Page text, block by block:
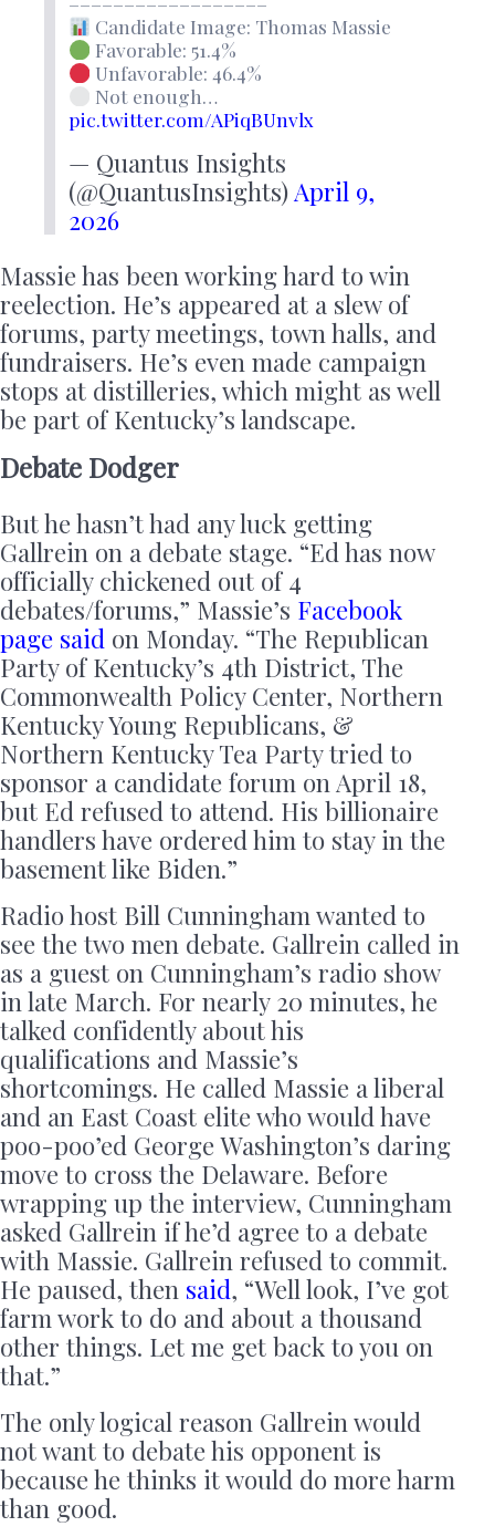
Candidate Image: Thomas Massie
Favorable: 51.4%
Unfavorable: 46.4%
Not enough…
pic.twitter.com/APiqBUnvlx
— Quantus Insights
(@QuantusInsights)April 9,
2026
Massie has been working hard to win
reelection. He’s appeared at a slew of
forums, party meetings, town halls, and
fundraisers. He’s even made campaign
stops at distilleries, which might as well
be part of Kentucky’s landscape.
Debate Dodger
But he hasn’t had any luck getting
Gallrein on a debate stage. “Ed has now
officially chickened out of 4
debates/forums,” Massie’s Facebook
page said on Monday. “The Republican
Party of Kentucky’s 4th District, The
Commonwealth Policy Center, Northern
Kentucky Young Republicans, &
Northern Kentucky Tea Party tried to
sponsor a candidate forum on April 18,
but Ed refused to attend. His billionaire
handlers have ordered him to stay in the
basement like Biden.”
Radio host Bill Cunningham wanted to
see the two men debate. Gallrein called in
as a guest on Cunningham’s radio show
in late March. For nearly 20 minutes, he
talked confidently about his
qualifications and Massie’s
shortcomings. He called Massie a liberal
and an East Coast elite who would have
poo-poo’ed George Washington’s daring
move to cross the Delaware. Before
wrapping up the interview, Cunningham
asked Gallrein if he’d agree to a debate
with Massie. Gallrein refused to commit.
He paused, then said, “Well look, I’ve got
farm work to do and about a thousand
other things. Let me get back to you on
that.”
The only logical reason Gallrein would
not want to debate his opponent is
because he thinks it would do more harm
than good.